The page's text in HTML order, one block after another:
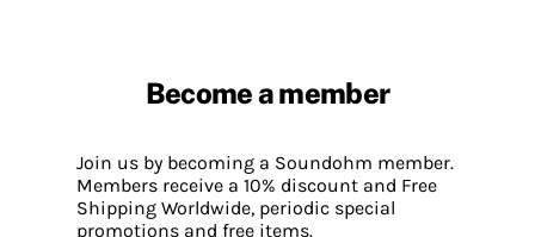
Become a member
Join us by becoming a Soundohm member.
Members receive a 10% discount and Free
Shipping Worldwide, periodic special
promotions and free items.